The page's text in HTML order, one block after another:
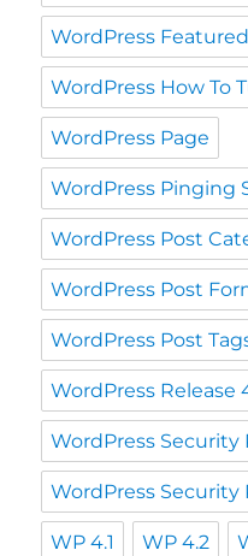
WordPress
WordPress How To
WordPress Page
WordPress Pinging
WordPress Post
WordPress Post
WordPress Post
WordPress Release
WordPress Security
WordPress Security
WP 4.1 WP 4.2